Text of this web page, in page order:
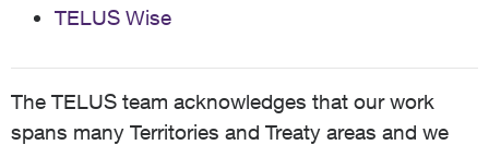
TELUS Wise
The TELUS team acknowledges that our work
spans many Territories and Treaty areas and we